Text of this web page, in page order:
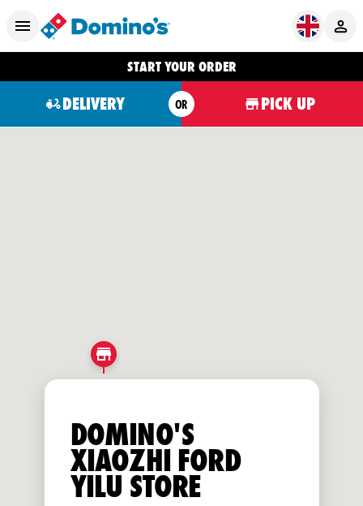
START YOUR ORDER
DELIVERY OR PICK UP
DOMINO'S
XIAOZHI FORD
YILU STORE